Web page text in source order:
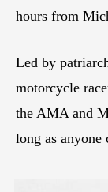
hours from
Led by
motorcycle
the AMA and
long as anyone